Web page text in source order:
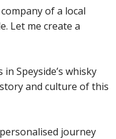
of a local
Let me create a
Speyside’s whisky
and culture of this
journey